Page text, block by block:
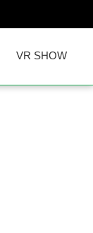
VR SHOW